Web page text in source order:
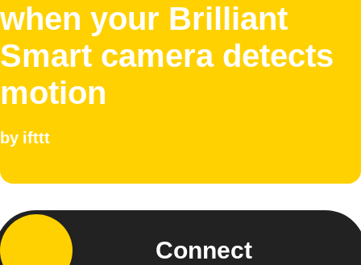
when your Brilliant
Smart camera detects
motion
by ifttt
Connect